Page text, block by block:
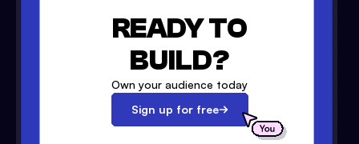
READY TO
BUILD?
Own your audience today
Sign up for free